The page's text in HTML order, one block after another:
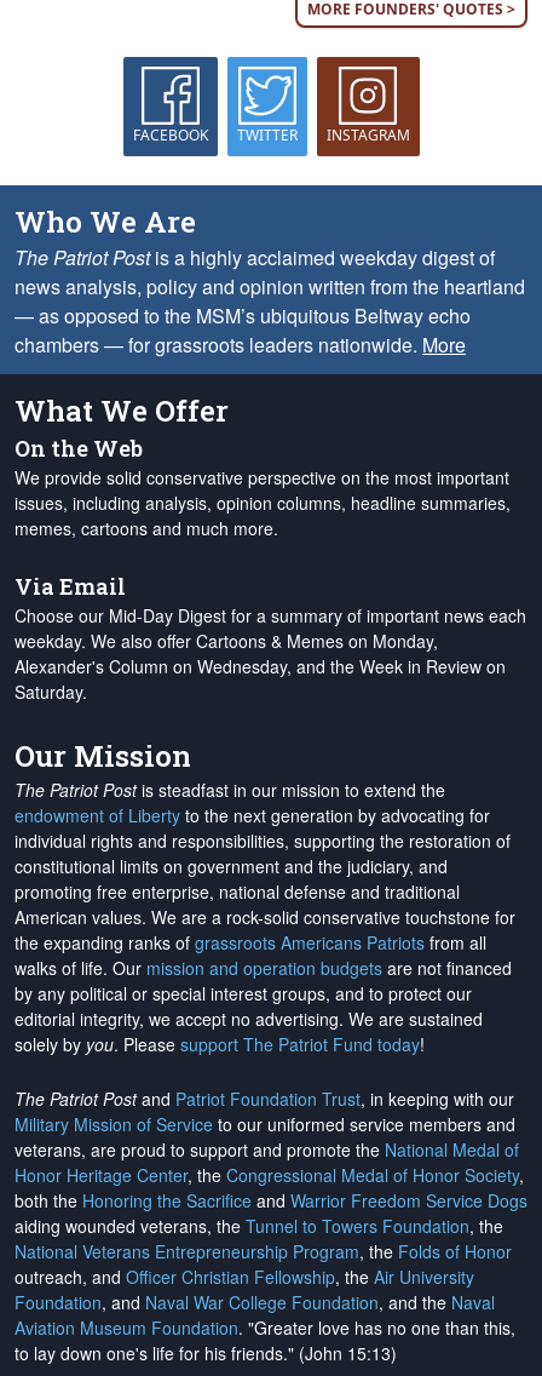
MORE FOUNDERS' QUOTES >
FACEBOOK TWITTER INSTAGRAM
Who We Are
The Patriot Postis a highly acclaimed weekday digest of
news analysis, policy and opinion written from the heartland
— as opposed to the MSM’s ubiquitous Beltway echo
chambers — for grassroots leaders nationwide. More
What We Offer
On the Web
We provide solid conservative perspective on the most important
issues, including analysis, opinion columns, headline summaries,
memes, cartoons and much more.
Via Email
Choose our Mid-Day Digest for a summary of important news each
weekday. We also offer Cartoons & Memes on Monday,
Alexander's Column on Wednesday, and the Week in Review on
Saturday.
Our Mission
The Patriot Postis steadfast in our mission to extend the
endowment of Liberty to the next generation by advocating for
individual rights and responsibilities, supporting the restoration of
constitutional limits on government and the judiciary, and
promoting free enterprise, national defense and traditional
American values. We are a rock-solid conservative touchstone for
the expanding ranks of grassroots Americans Patriots from all
walks of life. Our mission and operation budgets are not financed
by any political or special interest groups, and to protect our
editorial integrity, we accept no advertising. We are sustained
solely by you. Please support The Patriot Fund today!
The Patriot Postand Patriot Foundation Trust, in keeping with our
Military Mission of Service to our uniformed service members and
veterans, are proud to support and promote the National Medal of
Honor Heritage Center, the Congressional Medal of Honor Society,
both the Honoring the Sacrifice and Warrior Freedom Service Dogs
aiding wounded veterans, the Tunnel to Towers Foundation, the
National Veterans Entrepreneurship Program, the Folds of Honor
outreach, and Officer Christian Fellowship, the Air University
Foundation, and Naval War College Foundation, and the Naval
Aviation Museum Foundation. "Greater love has no one than this,
to lay down one's life for his friends." (John 15:13)